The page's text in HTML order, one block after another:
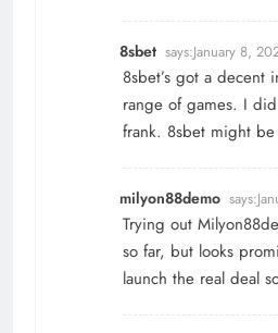
8sbet says:January 8,
8sbet’s got a decent
range of games. I
frank. 8sbet might
milyon88demo says:
Trying out
so far, but looks
launch the real deal